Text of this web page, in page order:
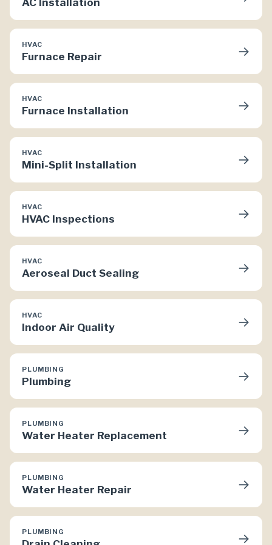
HVAC
Furnace Repair →
HVAC
Furnace Installation →
HVAC
Mini-Split Installation →
HVAC
HVAC Inspections →
HVAC
Aeroseal Duct Sealing →
HVAC
Indoor Air Quality →
PLUMBING
Plumbing →
PLUMBING
Water Heater Replacement →
PLUMBING
Water Heater Repair →
PLUMBING →